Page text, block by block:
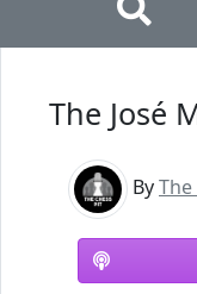
The José
ByThe